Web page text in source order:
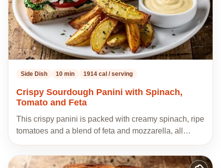
Side Dish 10 min 1914 cal / serving
Crispy Sourdough Panini with Spinach,
Tomato and Feta
This crispy panini is packed with creamy spinach, ripe
tomatoes and a blend of feta and mozzarella, all…